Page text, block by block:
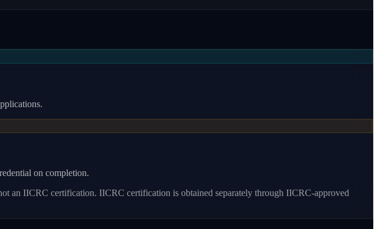
on completion.
an IICRC certification. IICRC certification is obtained separately through IICRC-approved